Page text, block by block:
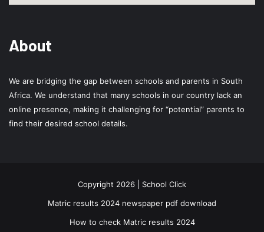
About
We are bridging the gap between schools and parents in South
Africa. We understand that many schools in our country lack an
online presence, making it challenging for “potential” parents to
find their desired school details.
Copyright 2026 | School Click
Matric results 2024 newspaper pdf download
How to check Matric results 2024